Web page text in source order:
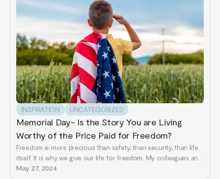
INSPIRATION UNCATEGORIZED
Memorial Day- Is the Story You are Living
Worthy of the Price Paid for Freedom?
Freedom is more precious than safety, than security, than life
itself. It is why we give our life for freedom. My colleagues and
I just spent some time in Ukraine working with social workers,
May 27, 2024